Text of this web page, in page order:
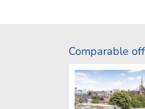
Comparable